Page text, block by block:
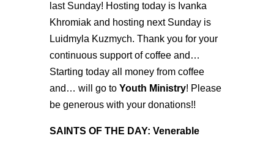
last Sunday! Hosting today is Ivanka
Khromiak and hosting next Sunday is
Luidmyla Kuzmych. Thank you for your
continuous support of coffee and…
Starting today all money from coffee
and… will go to Youth Ministry! Please
be generous with your donations!!
SAINTS OF THE DAY: Venerable